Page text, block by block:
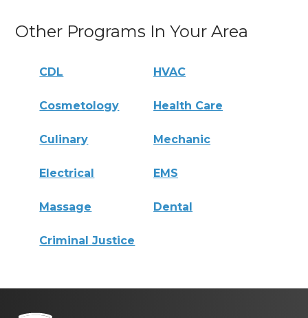
Other Programs In Your Area
CDL HVAC
Cosmetology Health Care
Culinary Mechanic
Electrical EMS
Massage Dental
Criminal Justice